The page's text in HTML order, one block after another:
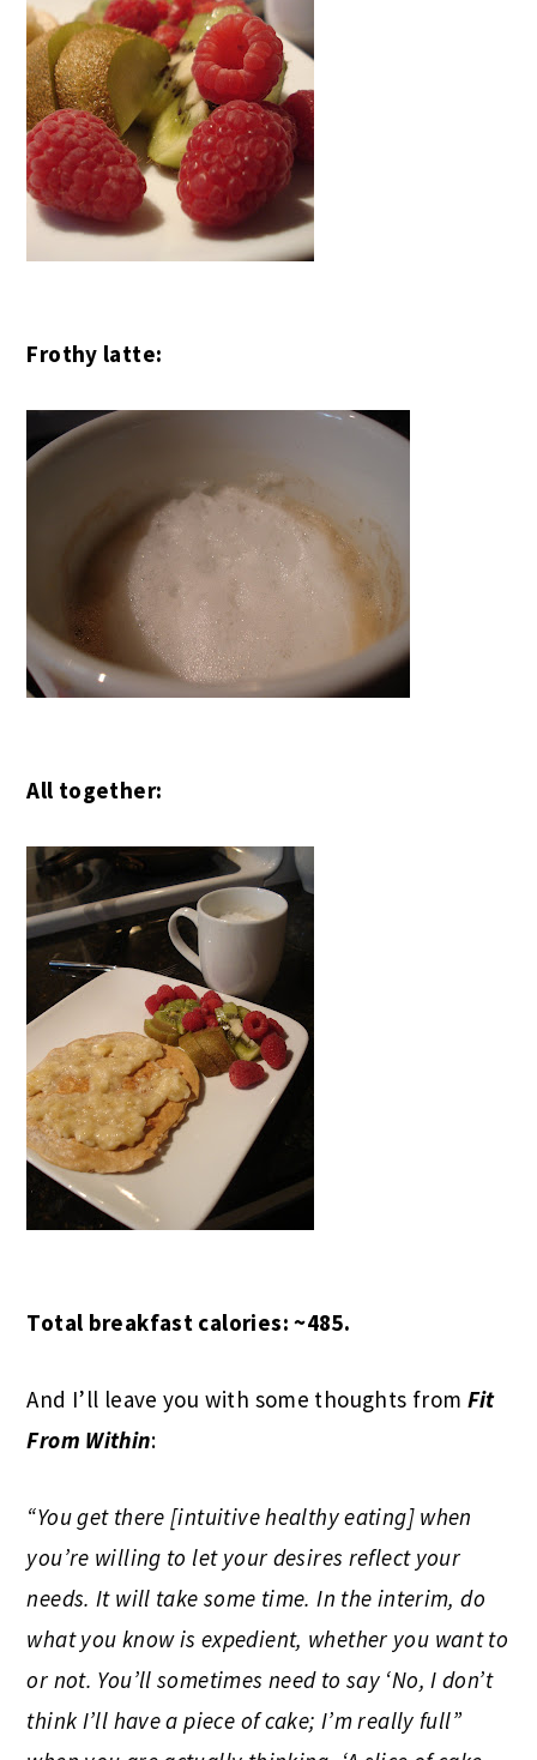
Frothy latte:
All together:
Total breakfast calories: ~485.
And I’ll leave you with some thoughts from Fit
From Within:
“You get there [intuitive healthy eating] when
you’re willing to let your desires reflect your
needs. It will take some time. In the interim, do
what you know is expedient, whether you want to
or not. You’ll sometimes need to say ‘No, I don’t
think I’ll have a piece of cake; I’m really full”